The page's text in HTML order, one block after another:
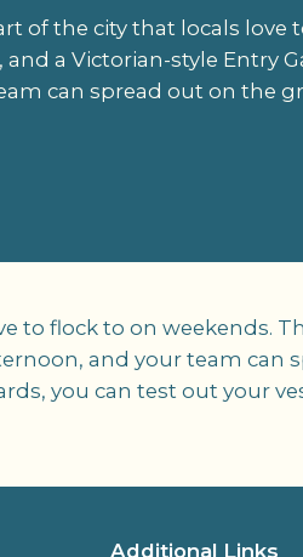
of the city that locals love
a Victorian-style Entry
can spread out on the
flock to on weekends.
and your team can
you can test out your
Additional Links